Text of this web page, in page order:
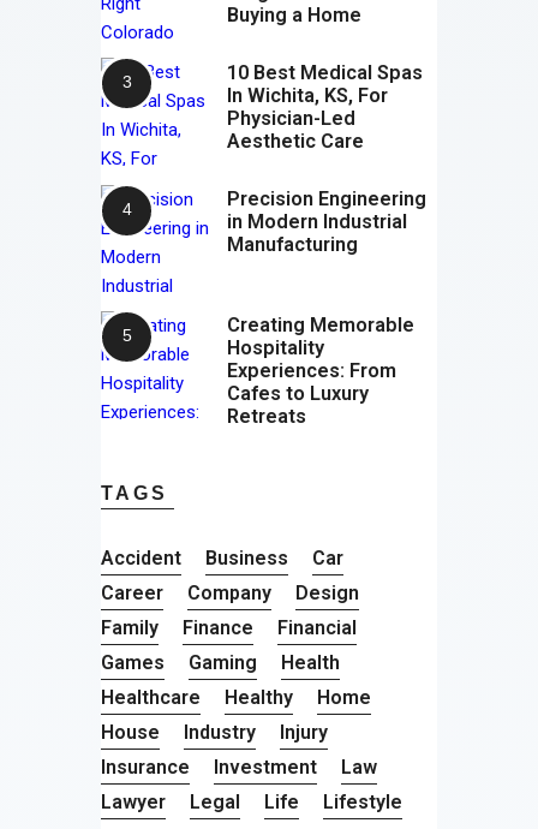
Buying a Home
10 Best Medical Spas
In Wichita, KS, For
Physician-Led
Aesthetic Care
Precision Engineering
in Modern Industrial
Manufacturing
Creating Memorable
Hospitality
Experiences: From
Cafes to Luxury
Retreats
TAGS
Accident Business
Car
Career
Company
Design
Family
Finance
Financial
Games
Gaming
Health
Healthcare
Healthy
Home
House
Industry
Injury
Insurance
Investment
Law
Lawyer
Legal Life
Lifestyle